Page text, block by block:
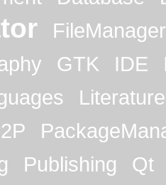
FileManager
GTK IDE
Literature
Publishing
Qt